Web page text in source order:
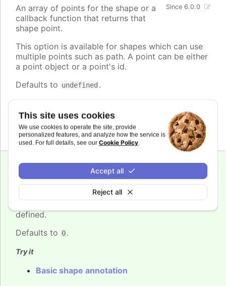
This site uses cookies
We use cookies to operate the site, provide
personalized features, and analyze how the service is
used. For full details, see our Cookie Policy.
Reject all
Accept all
Since 6.0.0
An array of points for the shape or a
callback function that returns that
shape point.
This option is available for shapes which can use
multiple points such as path. A point can be either
a point object or a point's id.
Defaults to undefined .
annotations.shapes.point
r:number
circleshape. Can be defined in
defined.
Defaults to 0.
Try it
Basic shape annotation